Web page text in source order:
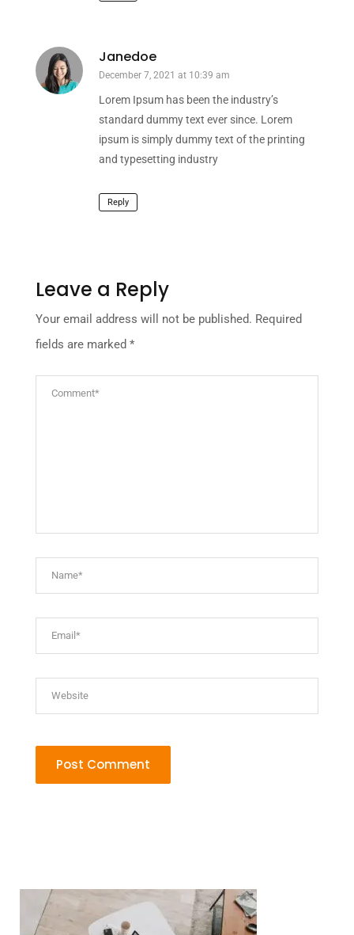
Janedoe
December 7, 2021 at 10:39 am
Lorem Ipsum has been the industry’s
standard dummy text ever since. Lorem
ipsum is simply dummy text of the printing
and typesetting industry
Reply
Leave a Reply
Your email address will not be published. Required
fields are marked *